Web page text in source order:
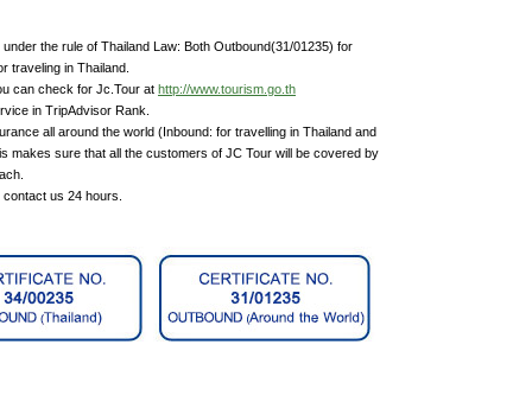
the rule of Thailand Law: Both Outbound(31/01235) for
traveling in Thailand.
can check for Jc.Tour at http://www.tourism.go.th
in TripAdvisor Rank.
all around the world (Inbound: for travelling in Thailand and
makes sure that all the customers of JC Tour will be covered by
us 24 hours.